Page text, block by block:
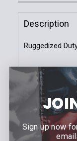
Stock:
DECREASE
Molle Tek-
Stock:
DECREASE
Description
Ruggedized
Color: Black
Molle-Lok
Slim Profile
Fitment:
Made in
Sign up now